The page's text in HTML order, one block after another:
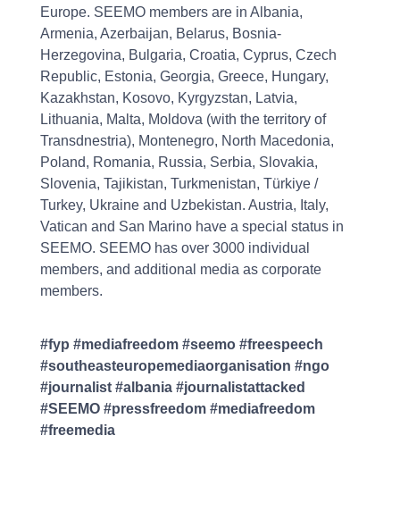
Europe. SEEMO members are in Albania,
Armenia, Azerbaijan, Belarus, Bosnia-
Herzegovina, Bulgaria, Croatia, Cyprus, Czech
Republic, Estonia, Georgia, Greece, Hungary,
Kazakhstan, Kosovo, Kyrgyzstan, Latvia,
Lithuania, Malta, Moldova (with the territory of
Transdnestria), Montenegro, North Macedonia,
Poland, Romania, Russia, Serbia, Slovakia,
Slovenia, Tajikistan, Turkmenistan, Türkiye /
Turkey, Ukraine and Uzbekistan. Austria, Italy,
Vatican and San Marino have a special status in
SEEMO. SEEMO has over 3000 individual
members, and additional media as corporate
members.
#fyp #mediafreedom #seemo #freespeech
#southeasteuropemediaorganisation #ngo
#journalist #albania #journalistattacked
#SEEMO #pressfreedom #mediafreedom
#freemedia